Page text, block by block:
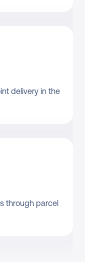
delivery in the
through parcel